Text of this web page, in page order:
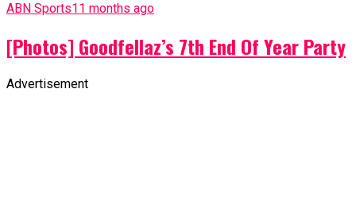
ABN Sports11 months ago
[Photos] Goodfellaz’s 7th End Of Year Party
Advertisement